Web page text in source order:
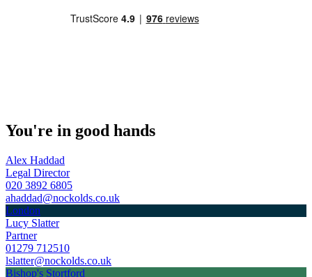
You're in good hands
Alex Haddad
Legal Director
020 3892 6805
ahaddad@nockolds.co.uk
London
Lucy Slatter
Partner
01279 712510
lslatter@nockolds.co.uk
Bishop's Stortford